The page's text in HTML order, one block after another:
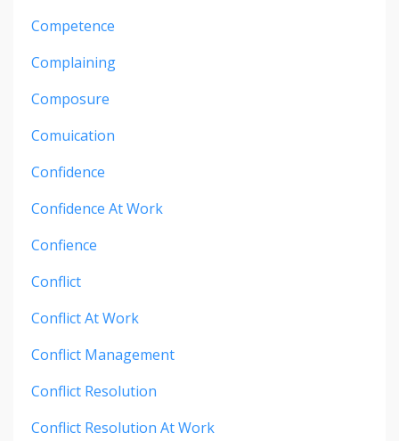
Competence
Complaining
Composure
Comuication
Confidence
Confidence At Work
Confience
Conflict
Conflict At Work
Conflict Management
Conflict Resolution
Conflict Resolution At Work